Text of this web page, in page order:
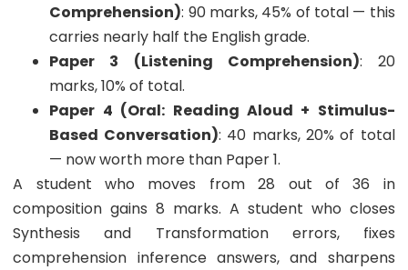
Comprehension): 90 marks, 45% of total — this
carries nearly half the English grade.
Paper 3 (Listening Comprehension): 20
marks, 10% of total.
Paper 4 (Oral: Reading Aloud + Stimulus-
Based Conversation): 40 marks, 20% of total
— now worth more than Paper 1.
A student who moves from 28 out of 36 in
composition gains 8 marks. A student who closes
Synthesis and Transformation errors, fixes
comprehension inference answers, and sharpens